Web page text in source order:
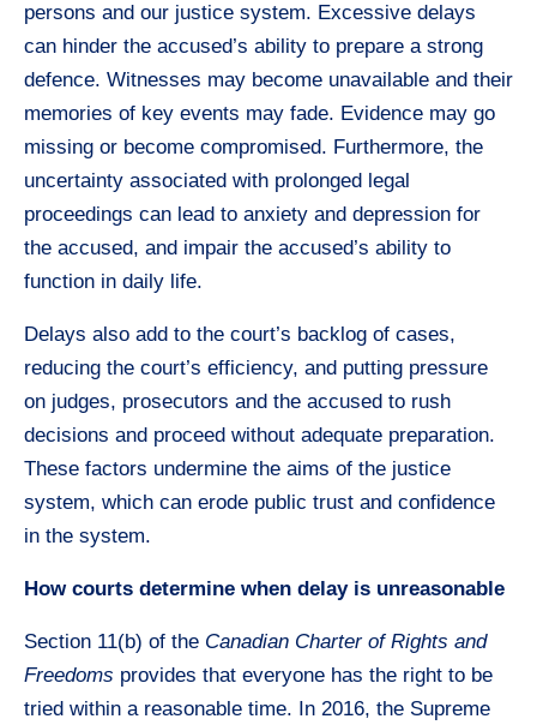
persons and our justice system. Excessive delays
can hinder the accused’s ability to prepare a strong
defence. Witnesses may become unavailable and their
memories of key events may fade. Evidence may go
missing or become compromised. Furthermore, the
uncertainty associated with prolonged legal
proceedings can lead to anxiety and depression for
the accused, and impair the accused’s ability to
function in daily life.
Delays also add to the court’s backlog of cases,
reducing the court’s efficiency, and putting pressure
on judges, prosecutors and the accused to rush
decisions and proceed without adequate preparation.
These factors undermine the aims of the justice
system, which can erode public trust and confidence
in the system.
How courts determine when delay is unreasonable
Section 11(b) of the Canadian Charter of Rights and
Freedoms provides that everyone has the right to be
tried within a reasonable time. In 2016, the Supreme